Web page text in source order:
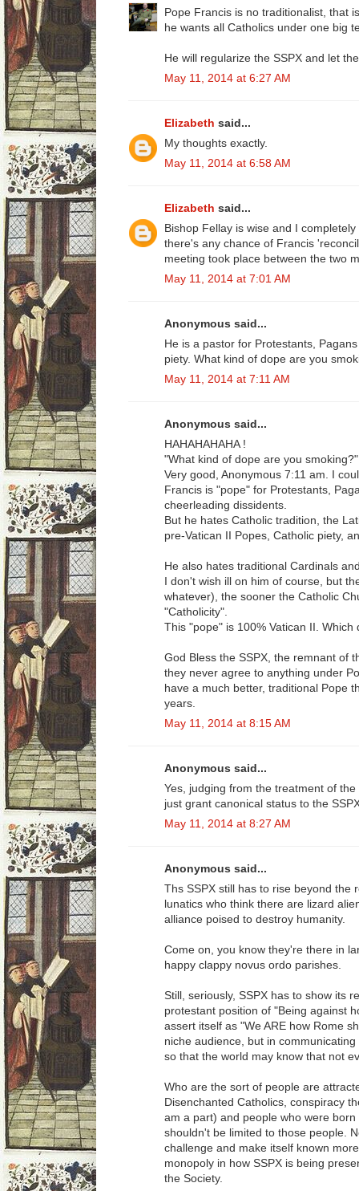
Pope Francis is no traditionalist, that
he wants all Catholics under one big
He will regularize the SSPX and let
May 11, 2014 at 6:27 AM
Elizabeth said...
My thoughts exactly.
May 11, 2014 at 6:58 AM
Elizabeth said...
Bishop Fellay is wise and I
there's any chance of Francis
meeting took place between the two
May 11, 2014 at 7:01 AM
Anonymous said...
He is a pastor for Protestants,
piety. What kind of dope are you
May 11, 2014 at 7:11 AM
Anonymous said...
HAHAHAHAHA !
"What kind of dope are you smoking?"
Very good, Anonymous 7:11 am. I
Francis is "pope" for Protestants,
cheerleading dissidents.
But he hates Catholic tradition, the
pre-Vatican II Popes, Catholic piety,
He also hates traditional Cardinals
I don't wish ill on him of course, but
whatever), the sooner the Catholic
"Catholicity".
This "pope" is 100% Vatican II.
God Bless the SSPX, the remnant of
they never agree to anything under
have a much better, traditional Pope
years.
May 11, 2014 at 8:15 AM
Anonymous said...
Yes, judging from the treatment of
just grant canonical status to the
May 11, 2014 at 8:27 AM
Anonymous said...
Ths SSPX still has to rise beyond the
lunatics who think there are lizard
alliance poised to destroy humanity.
Come on, you know they're there in
happy clappy novus ordo parishes.
Still, seriously, SSPX has to show its
protestant position of "Being against
assert itself as "We ARE how Rome
niche audience, but in
so that the world may know that not
Who are the sort of people are
Disenchanted Catholics, conspiracy
am a part) and people who were
shouldn't be limited to those people.
challenge and make itself known
monopoly in how SSPX is being
the Society.